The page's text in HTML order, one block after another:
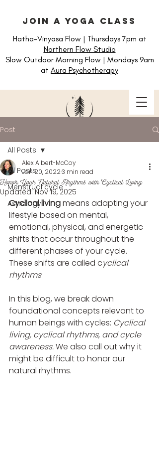
Hatha-Vinyasa Flow | Thursdays 7pm at
Northern Flow Studio
Slow Outdoor Morning Flow | Mondays 9am
at Aura Psychotherapy
join a yoga class
Post
All Posts
Menstrual cycle
Astrology
All Posts
Honor Your Natural Rhythms with Cyclical Living
Alex Albert-McCoy
Jan 20, 20223 min read
Updated:Nov 19, 2025
Cyclical living means adapting your
lifestyle based on mental,
emotional, physical, and energetic
shifts that occur throughout the
different phases of your cycle.
These shifts are called cyclical
rhythms
In this blog, we break down
foundational concepts relevant to
human beings with cycles: Cyclical
living, cyclical rhythms, and cycle
awareness. We also call out why it
might be difficult to honor our
natural rhythms.